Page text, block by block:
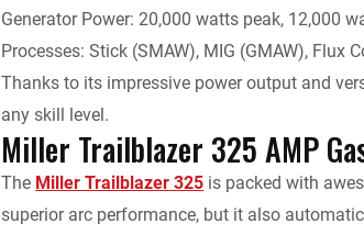
Generator Power: 20,000 watts peak, 12,000
Processes: Stick (SMAW), MIG (GMAW), Flux
Thanks to its impressive power output and
any skill level.
Miller Trailblazer 325 AMP
The Miller Trailblazer 325 is packed with
superior arc performance, but it also